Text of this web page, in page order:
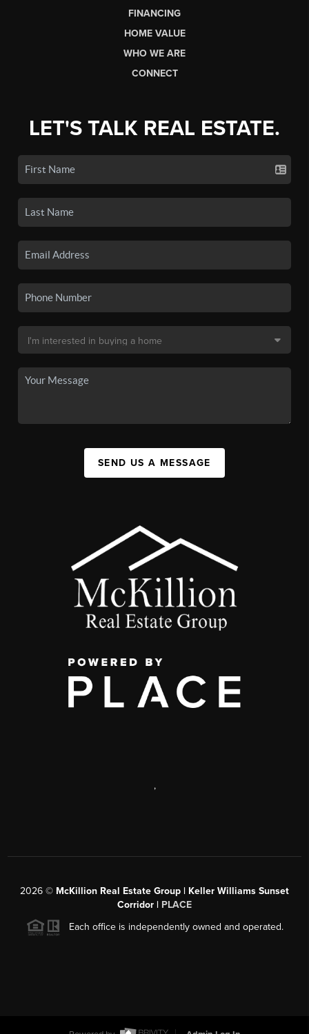
FINANCING
HOME VALUE
WHO WE ARE
CONNECT
LET'S TALK REAL ESTATE.
SEND US A MESSAGE
,
2026 © McKillion Real Estate Group | Keller Williams Sunset
Corridor | PLACE
Each office is independently owned and operated.